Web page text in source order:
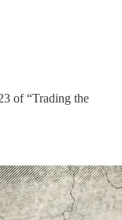
of “Trading the